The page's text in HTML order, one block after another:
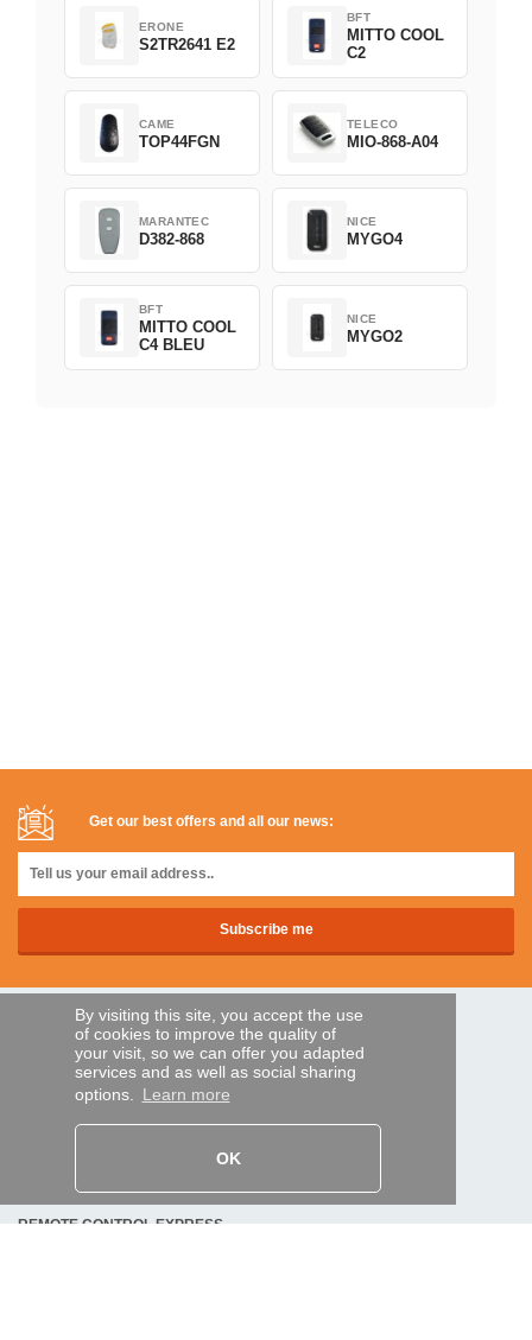
By visiting this site, you accept the use
of cookies to improve the quality of
your visit, so we can offer you adapted
services and as well as social sharing
options. Learn more
OK
ERONE
S2TR2641 E2
BFT
MITTO COOL
C2
CAME
TOP44FGN
TELECO
MIO-868-A04
MARANTEC
D382-868
NICE
MYGO4
BFT
MITTO COOL
C4 BLEU
NICE
MYGO2
Get our best offers and all our news:
SECURE PAYMENTS
Bank transfer
REMOTE CONTROL EXPRESS